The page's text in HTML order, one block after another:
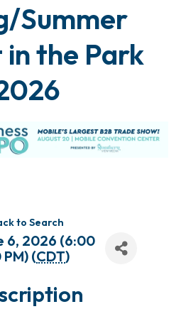
Summer
the Park
to Search
6, 2026 (6:00
(CDT)